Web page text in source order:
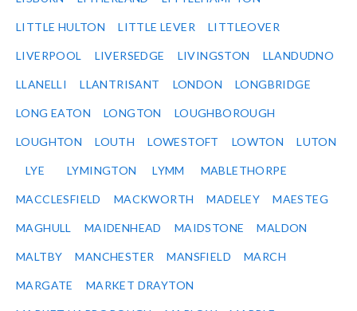
LITTLE HULTON LITTLE LEVER LITTLEOVER
LIVERPOOL LIVERSEDGE LIVINGSTON LLANDUDNO
LLANELLI LLANTRISANT LONDON LONGBRIDGE
LONG EATON LONGTON LOUGHBOROUGH
LOUGHTON LOUTH LOWESTOFT LOWTON LUTON
LYE LYMINGTON LYMM MABLETHORPE
MACCLESFIELD MACKWORTH MADELEY MAESTEG
MAGHULL MAIDENHEAD MAIDSTONE MALDON
MALTBY MANCHESTER MANSFIELD MARCH
MARGATE MARKET DRAYTON